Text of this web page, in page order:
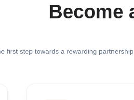
Become
first step towards a rewarding